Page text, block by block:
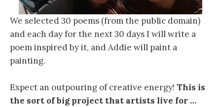
We selected 30 poems (from the public domain)
and each day for the next 30 days I will write a
poem inspired by it, and Addie will paint a
painting.
Expect an outpouring of creative energy! This is
the sort of big project that artists live for …